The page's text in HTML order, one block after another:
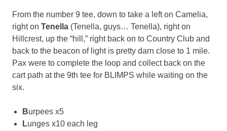
From the number 9 tee, down to take a left on Camelia,
right on Tenella (Tenella, guys… Tenella), right on
Hillcrest, up the “hill,” right back on to Country Club and
back to the beacon of light is pretty darn close to 1 mile.
Pax were to complete the loop and collect back on the
cart path at the 9th tee for BLIMPS while waiting on the
six.
Burpees x5
Lunges x10 each leg